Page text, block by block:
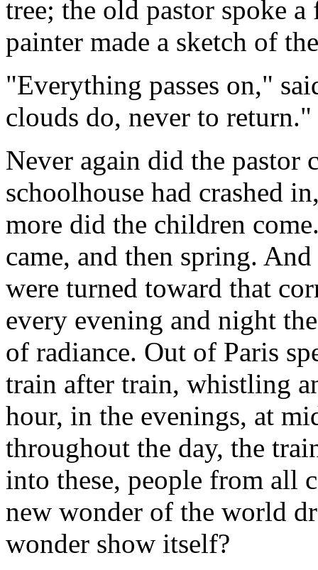
tree; the old pastor spoke
painter made a sketch of
"Everything passes on,"
clouds do, never to return."
Never again did the pastor
schoolhouse had crashed
more did the children
came, and then spring.
were turned toward that
every evening and night
of radiance. Out of Paris
train after train, whistling
hour, in the evenings, at
throughout the day, the
into these, people from all
new wonder of the world
wonder show itself?